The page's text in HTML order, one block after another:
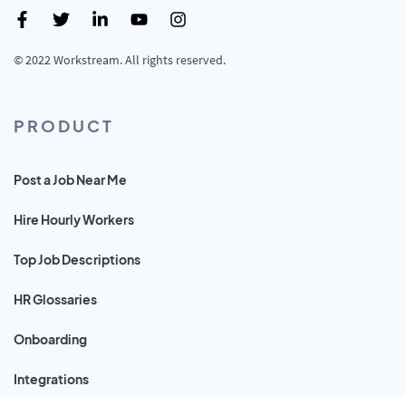
© 2022 Workstream. All rights reserved.
PRODUCT
Post a Job Near Me
Hire Hourly Workers
Top Job Descriptions
HR Glossaries
Onboarding
Integrations